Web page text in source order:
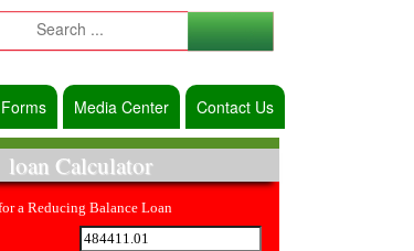
Media Center Contact Us
loan Calculator
a Reducing Balance Loan